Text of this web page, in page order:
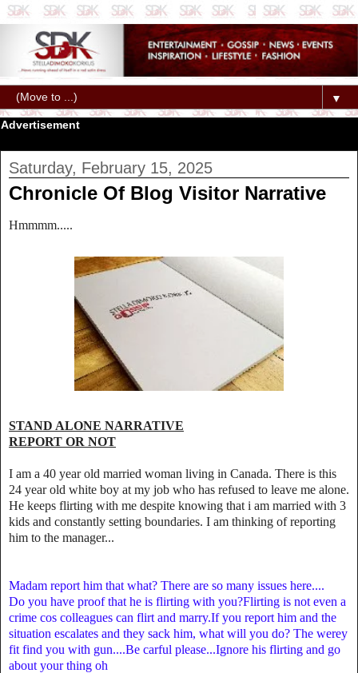
▼
Advertisement
Saturday, February 15, 2025
Chronicle Of Blog Visitor Narrative
Hmmmm.....
STAND ALONE NARRATIVE
REPORT OR NOT
I am a 40 year old married woman living in Canada. There is this
24 year old white boy at my job who has refused to leave me alone.
He keeps flirting with me despite knowing that i am married with 3
kids and constantly setting boundaries. I am thinking of reporting
him to the manager...
Madam report him that what? There are so many issues here....
Do you have proof that he is flirting with you?Flirting is not even a
crime cos colleagues can flirt and marry.If you report him and the
situation escalates and they sack him, what will you do? The werey
fit find you with gun....Be carful please...Ignore his flirting and go
about your thing oh